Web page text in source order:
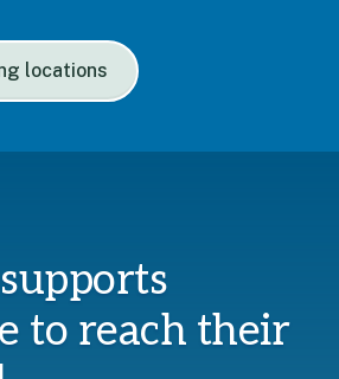
locations
to reach their